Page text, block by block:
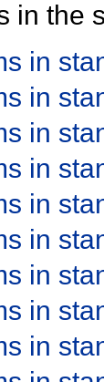
in the
in
in
in
in
in
in
in
in
in